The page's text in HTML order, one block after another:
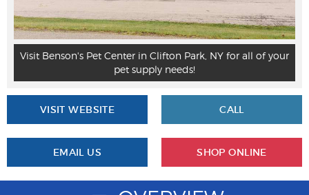
Visit Benson's Pet Center in Clifton Park, NY for all of your
pet supply needs!
VISIT WEBSITE CALL
EMAIL US SHOP ONLINE